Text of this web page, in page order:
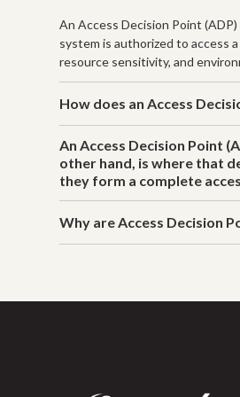
An Access Decision Point
system is authorized to access
resource sensitivity, and
How does an Access
An Access Decision Point
other hand, is where that
they form a complete
Why are Access Decision